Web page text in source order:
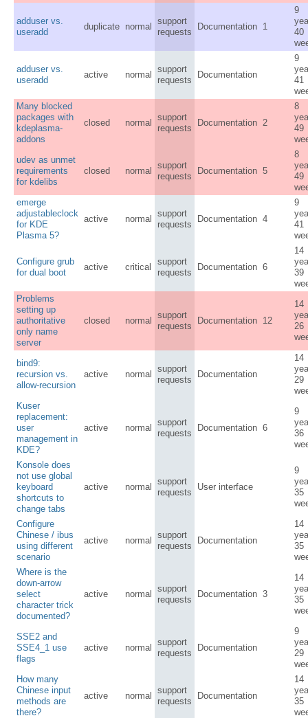
adduser vs.
useradd
duplicate normal
support
requests
Documentation 1
9
40
adduser vs.
useradd
active normal
support
requests
Documentation
9
41
Many blocked
packages with
kdeplasma-
addons
closed normal
support
requests
Documentation 2
8
49
udev as unmet
requirements
for kdelibs
closed normal
support
requests
Documentation 5
8
49
emerge
adjustableclock
for KDE
Plasma 5?
active normal
support
requests
Documentation 4
9
41
Configure grub
for dual boot
active critical
support
requests
Documentation 6
14
39
Problems
setting up
authoritative
only name
server
closed normal
support
requests
Documentation 12
14
26
bind9:
recursion vs.
allow-recursion
active normal
support
requests
Documentation
14
29
Kuser
replacement:
user
management in
KDE?
active normal
support
requests
Documentation 6
9
36
Konsole does
not use global
keyboard
shortcuts to
change tabs
active normal
support
requests
User interface
9
35
Configure
Chinese / ibus
using different
scenario
active normal
support
requests
Documentation
14
35
Where is the
down-arrow
select
character trick
documented?
active normal
support
requests
Documentation 3
14
35
SSE2 and
SSE4_1 use
flags
active normal
support
requests
Documentation
9
29
How many
Chinese input
methods are
there?
active normal
support
requests
Documentation
14
35